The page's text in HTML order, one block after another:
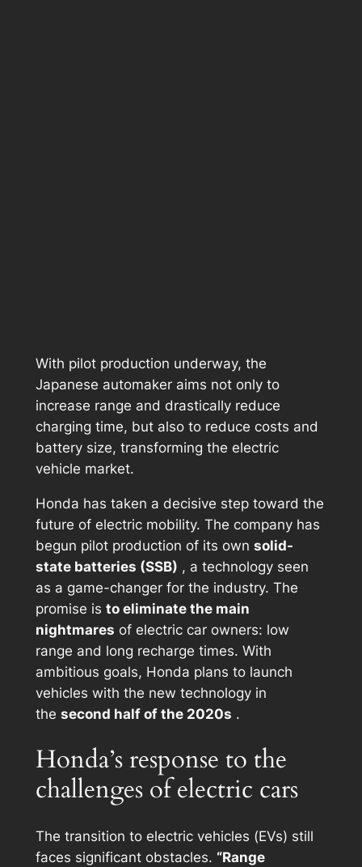
With pilot production underway, the
Japanese automaker aims not only to
increase range and drastically reduce
charging time, but also to reduce costs and
battery size, transforming the electric
vehicle market.
Honda has taken a decisive step toward the
future of electric mobility. The company has
begun pilot production of its own solid-
state batteries (SSB) , a technology seen
as a game-changer for the industry. The
promise is to eliminate the main
nightmares of electric car owners: low
range and long recharge times. With
ambitious goals, Honda plans to launch
vehicles with the new technology in
the second half of the 2020s .
Honda’s response to the
challenges of electric cars
The transition to electric vehicles (EVs) still
faces significant obstacles. “Range